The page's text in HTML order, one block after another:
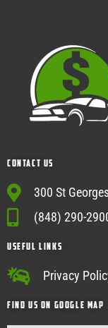
Contact Us
300 St
(848) 290-
USEFUL Links
Privacy
Find Us on google map